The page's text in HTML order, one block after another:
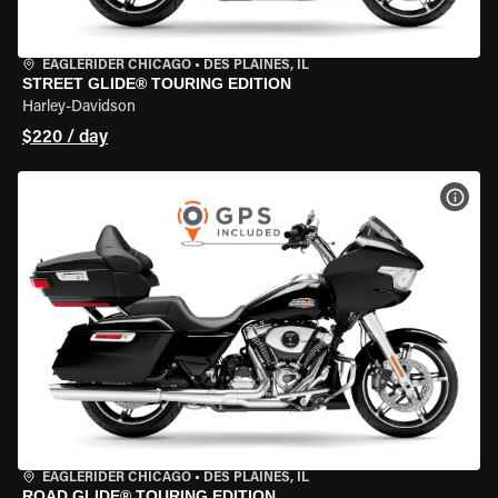
EAGLERIDER CHICAGO • DES PLAINES, IL
STREET GLIDE® TOURING EDITION
Harley-Davidson
$220 / day
EAGLERIDER CHICAGO • DES PLAINES, IL